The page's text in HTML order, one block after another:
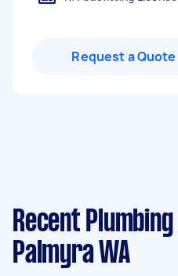
Request a Quote
Recent
Palmyra WA